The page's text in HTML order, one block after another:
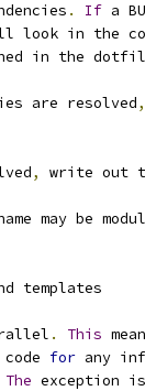
. If a
look in the
in the
are resolved,
, write out
may be
templates
. This
code
for any
The exception